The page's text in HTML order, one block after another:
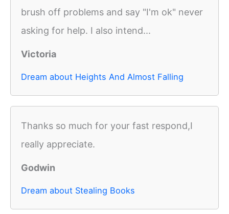
brush off problems and say "I'm ok" never
asking for help. I also intend...
Victoria
Dream about Heights And Almost Falling
Thanks so much for your fast respond,I
really appreciate.
Godwin
Dream about Stealing Books